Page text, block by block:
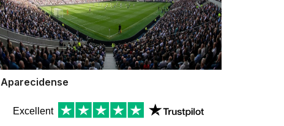
Aparecidense
Excellent